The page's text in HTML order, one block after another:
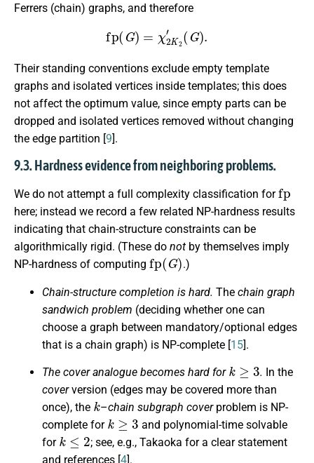
Ferrers (chain) graphs, and therefore
fp(G) K (G).
Their standing conventions exclude empty template
graphs and isolated vertices inside templates; this does
not affect the optimum value, since empty parts can be
dropped and isolated vertices removed without changing
the edge partition [9].
9.3. Hardness evidence from neighboring problems.
We do not attempt a full complexity classification for
fp
here; instead we record a few related NP-hardness results
indicating that chain-structure constraints can be
algorithmically rigid. (These do not by themselves imply
NP-hardness of computing
fp( G)
.)
Chain-structure completion is hard. The chain graph
sandwich problem (deciding whether one can
choose a graph between mandatory/optional edges
that is a chain graph) is NP-complete [15].
The cover analogue becomes hard for
k ≥
. In the
coverversion (edges may be covered more than
once), the
k
–chain subgraph coverproblem is NP-
complete for
k≥3
and polynomial-time solvable
for
k≤2
; see, e.g., Takaoka for a clear statement
and references [4].